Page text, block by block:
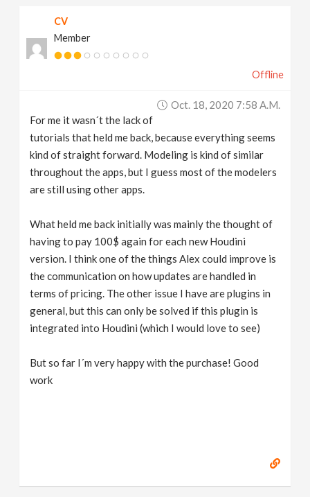
CV
Member
Offline
Oct. 18, 2020 7:58 A.m.
For me it wasn´t the lack of
tutorials that held me back, because everything seems
kind of straight forward. Modeling is kind of similar
throughout the apps, but I guess most of the modelers
are still using other apps.
What held me back initially was mainly the thought of
having to pay 100$ again for each new Houdini
version. I think one of the things Alex could improve is
the communication on how updates are handled in
terms of pricing. The other issue I have are plugins in
general, but this can only be solved if this plugin is
integrated into Houdini (which I would love to see)
But so far I´m very happy with the purchase! Good
work